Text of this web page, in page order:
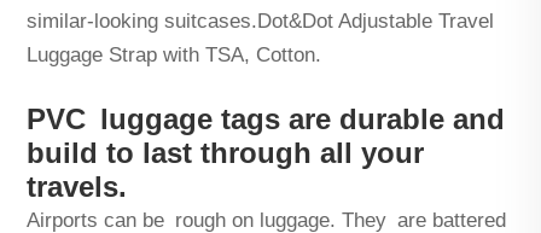
similar-looking suitcases.Dot&Dot Adjustable Travel
Luggage Strap with TSA, Cotton.
PVC luggage tags are durable and
build to last through all your
travels.
Airports can be rough on luggage. They are battered